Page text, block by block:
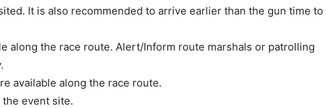
It is also recommended to arrive earlier than the gun time to
along the race route. Alert/Inform route marshals or patrolling
available along the race route.
event site.